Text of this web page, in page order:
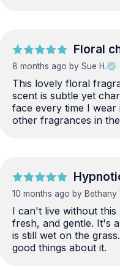
Floral
8 months ago by Sue H.
This lovely floral
scent is subtle yet
face every time I
other fragrances in
10 months ago by Bethany
I can't live without
fresh, and gentle. It's
is still wet on the
good things about it.